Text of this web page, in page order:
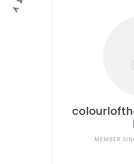
MEMBER